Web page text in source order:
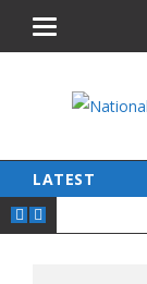
LATEST